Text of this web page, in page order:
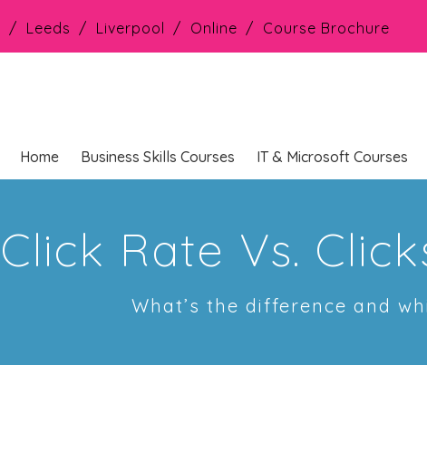
Leeds Liverpool Online Course Brochure
Home Business Skills Courses IT & Microsoft Courses
Click Rate Vs.
What’s the difference and